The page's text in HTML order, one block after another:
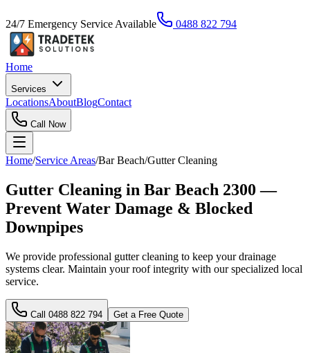
24/7 Emergency Service Available 0488 822 794
Home
Services
LocationsAboutBlogContact
Call Now
Home/Service Areas/Bar Beach/Gutter Cleaning
Gutter Cleaning in Bar Beach 2300 —
Prevent Water Damage & Blocked
Downpipes
We provide professional gutter cleaning to keep your drainage
systems clear. Maintain your roof integrity with our specialized local
service.
Call 0488 822 794 Get a Free Quote